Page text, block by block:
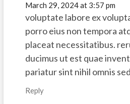
March 29, 2024 at 3:57 pm
voluptate labore ex
porro eius non tempora
placeat necessitatibus.
ducimus ut est quae
pariatur sint nihil omnis
Reply